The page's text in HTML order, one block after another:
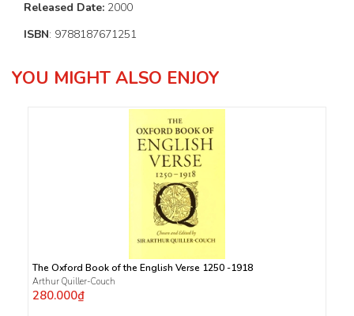
Released Date: 2000
ISBN: 9788187671251
YOU MIGHT ALSO ENJOY
The Oxford Book of the English Verse 1250 -1918
Arthur Quiller-Couch
280.000₫